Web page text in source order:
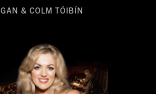
& COLM TÓIBÍN